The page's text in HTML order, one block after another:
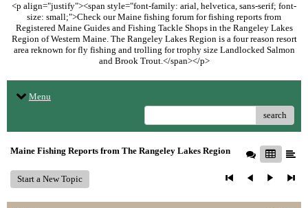
<p align="justify"><span style="font-family: arial, helvetica, sans-serif; font-
size: small;">Check our Maine fishing forum for fishing reports from
Registered Maine Guides and Fishing Tackle Shops in the Rangeley Lakes
Region of Western Maine. The Rangeley Lakes Region is a four reason resort
area reknown for fly fishing and trolling for trophy size Landlocked Salmon
and Brook Trout.</span></p>
Menu
search
Maine Fishing Reports from The Rangeley Lakes Region
Start a New Topic